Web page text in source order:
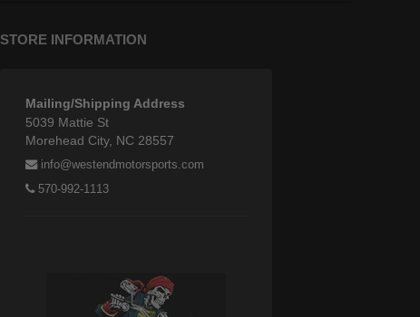
STORE INFORMATION
Mailing/Shipping Address
5039 Mattie St
Morehead City, NC 28557
info@westendmotorsports.com
570-992-1113